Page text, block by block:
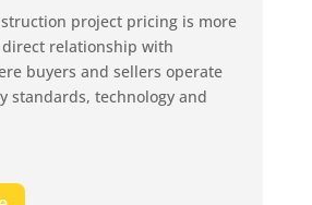
project pricing is more
relationship with
buyers and sellers operate
standards, technology and